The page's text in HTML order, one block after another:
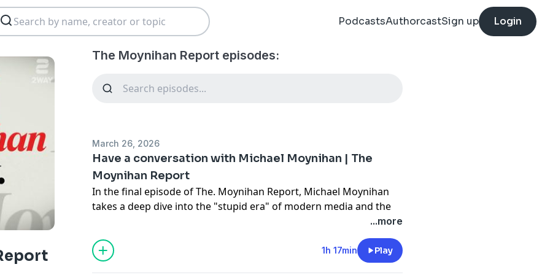
PodcastsAuthorcastSign up Login
The Moynihan Report episodes:
March 26, 2026
Have a conversation with Michael Moynihan | The
Moynihan Report
In the final episode of The. Moynihan Report, Michael Moynihan
takes a deep dive into the "stupid era" of modern media and the
weaponization of history. From the useful idiots romanticizing the
Cuban regime to the decline of the public intellectual in favor of
the hyper-reactive influencer, Moynihan dissects how context is
lost in our chopped-up media landscape.
...more
1h 17min Play